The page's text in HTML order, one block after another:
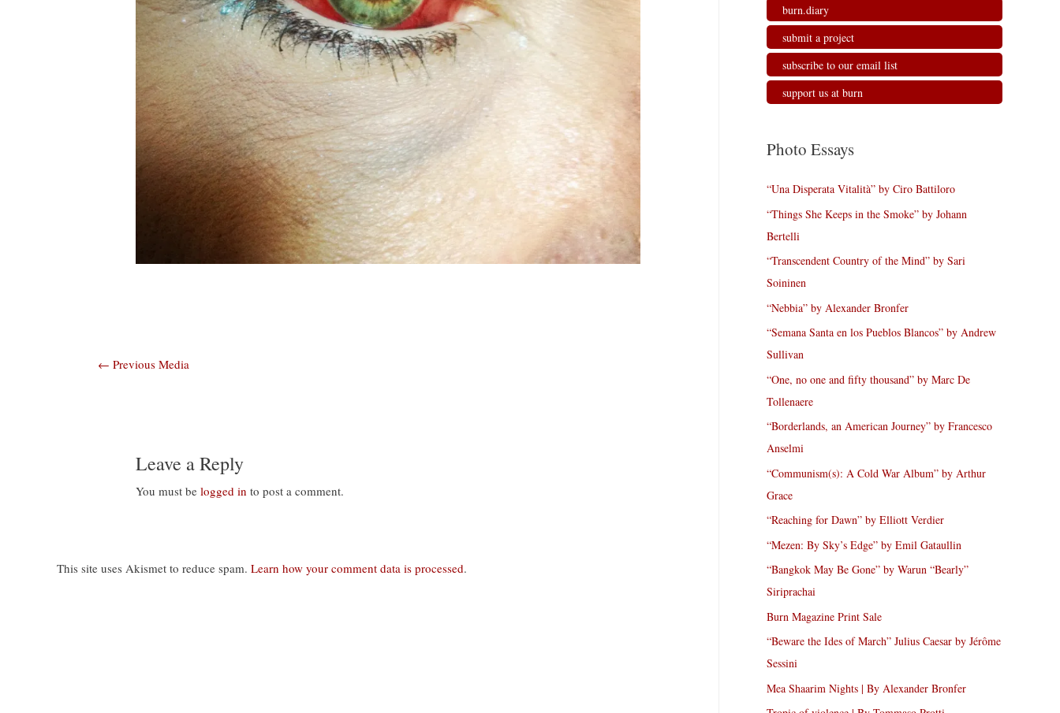
Post
← Previous Media
Leave a Reply
You must belogged in to post a comment.
This site uses Akismet to reduce spam. Learn how your comment data is processed.
burn.diary
submit a project
subscribe to our email list
support us at burn
Photo Essays
“Una Disperata Vitalità” by Ciro Battiloro
“Things She Keeps in the Smoke” by Johann
Bertelli
“Transcendent Country of the Mind” by Sari
Soininen
“Nebbia” by Alexander Bronfer
“Semana Santa en los Pueblos Blancos” by Andrew
Sullivan
“One, no one and fifty thousand” by Marc De
Tollenaere
“Borderlands, an American Journey” by Francesco
Anselmi
“Communism(s): A Cold War Album” by Arthur
Grace
“Reaching for Dawn” by Elliott Verdier
“Mezen: By Sky’s Edge” by Emil Gataullin
“Bangkok May Be Gone” by Warun “Bearly”
Siriprachai
Burn Magazine Print Sale
“Beware the Ides of March” Julius Caesar by Jérôme
Sessini
Mea Shaarim Nights | By Alexander Bronfer